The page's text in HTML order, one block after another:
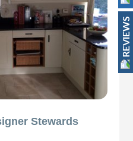
Stewards
REVIEWS